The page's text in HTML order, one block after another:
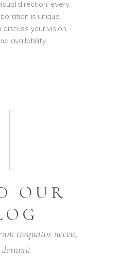
direction, every
is unique.
your vision,
availability.
OUR
torquatos neceu,